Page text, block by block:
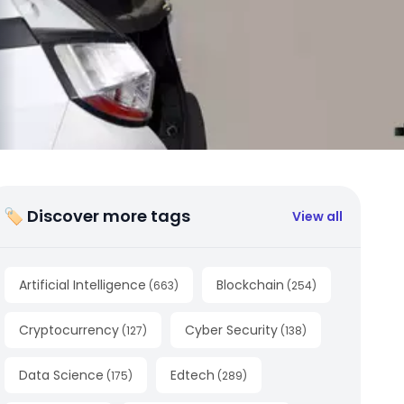
🏷 Discover more tags View all
Artificial Intelligence (663) Blockchain (254)
Cryptocurrency (127) Cyber Security (138)
Data Science (175) Edtech (289)